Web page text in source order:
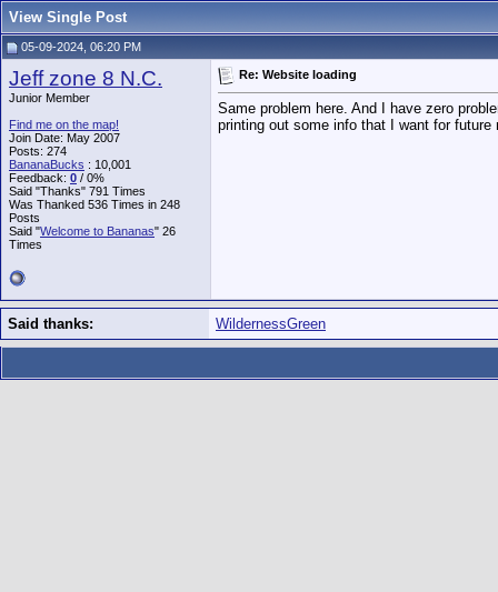
View Single Post
05-09-2024, 06:20 PM
Jeff zone 8 N.C.
Junior Member
Find me on the map!
Join Date: May 2007
Posts: 274
BananaBucks : 10,001
Feedback: 0 / 0%
Said "Thanks" 791 Times
Was Thanked 536 Times in 248
Posts
Said "Welcome to Bananas" 26
Times
Re: Website loading
Same problem here. And I have zero
printing out some info that I want for
Said thanks: WildernessGreen